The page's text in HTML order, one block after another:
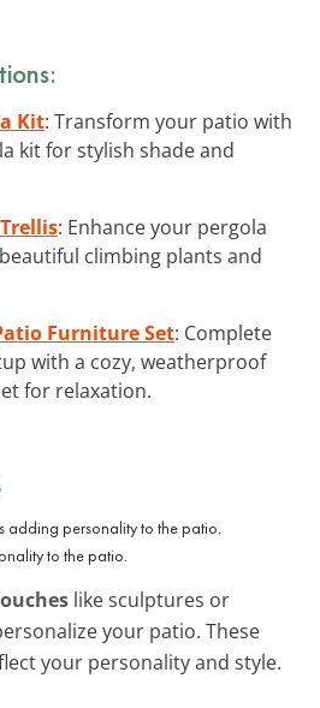
Kit: Transform your patio with
kit for stylish shade and
: Enhance your pergola
climbing plants and
Furniture Set: Complete
with a cozy, weatherproof
for relaxation.
to the patio.
like sculptures or
your patio. These
your personality and style.